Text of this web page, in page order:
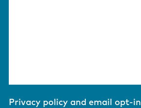
Privacy policy and email opt-in